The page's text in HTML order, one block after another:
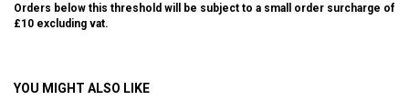
Orders below this threshold will be subject to a small order surcharge of
£10 excluding vat.
YOU MIGHT ALSO LIKE